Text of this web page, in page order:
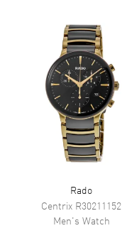
Hand Color
Calendar
Functions
Movement
Movement
Power Reserve
Movement Description
Rado
Centrix R30211152
Men's Watch